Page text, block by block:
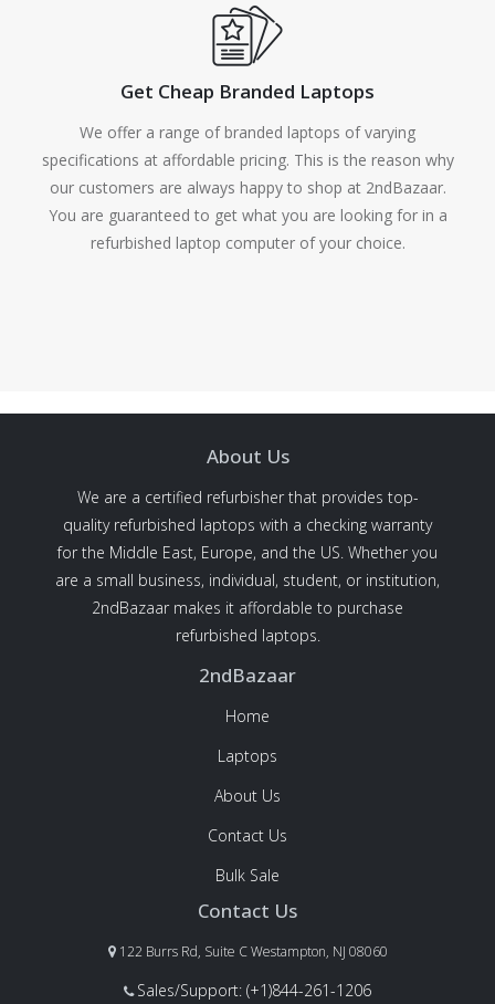
Get Cheap Branded Laptops
We offer a range of branded laptops of varying
specifications at affordable pricing. This is the reason why
our customers are always happy to shop at 2ndBazaar.
You are guaranteed to get what you are looking for in a
refurbished laptop computer of your choice.
About Us
We are a certified refurbisher that provides top-
quality refurbished laptops with a checking warranty
for the Middle East, Europe, and the US. Whether you
are a small business, individual, student, or institution,
2ndBazaar makes it affordable to purchase
refurbished laptops.
2ndBazaar
Home
Laptops
About Us
Contact Us
Bulk Sale
Contact Us
122 Burrs Rd, Suite C Westampton, NJ 08060
Sales/Support: (+1)844-261-1206